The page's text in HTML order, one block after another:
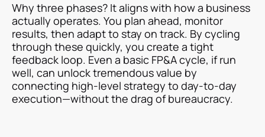
Why three phases? It aligns with how a business
actually operates. You plan ahead, monitor
results, then adapt to stay on track. By cycling
through these quickly, you create a tight
feedback loop. Even a basic FP&A cycle, if run
well, can unlock tremendous value by
connecting high-level strategy to day-to-day
execution—without the drag of bureaucracy.